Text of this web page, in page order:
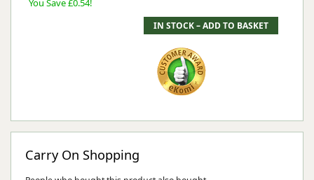
You Save £0.54!
Carry On Shopping